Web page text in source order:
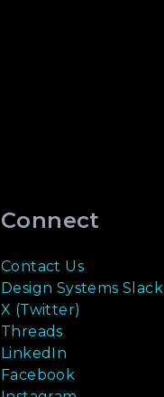
Connect
Contact Us
Design Systems Slack
X (Twitter)
Threads
LinkedIn
Facebook